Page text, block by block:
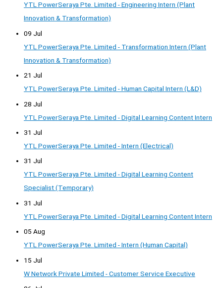
YTL PowerSeraya Pte. Limited - Engineering Intern (Plant
Innovation & Transformation)
09 Jul
YTL PowerSeraya Pte. Limited - Transformation Intern (Plant
Innovation & Transformation)
21 Jul
YTL PowerSeraya Pte. Limited - Human Capital Intern (L&D)
28 Jul
YTL PowerSeraya Pte. Limited - Digital Learning Content Intern
31 Jul
YTL PowerSeraya Pte. Limited - Intern (Electrical)
31 Jul
YTL PowerSeraya Pte. Limited - Digital Learning Content
Specialist (Temporary)
31 Jul
YTL PowerSeraya Pte. Limited - Digital Learning Content Intern
05 Aug
YTL PowerSeraya Pte. Limited - Intern (Human Capital)
15 Jul
W Network Private Limited - Customer Service Executive